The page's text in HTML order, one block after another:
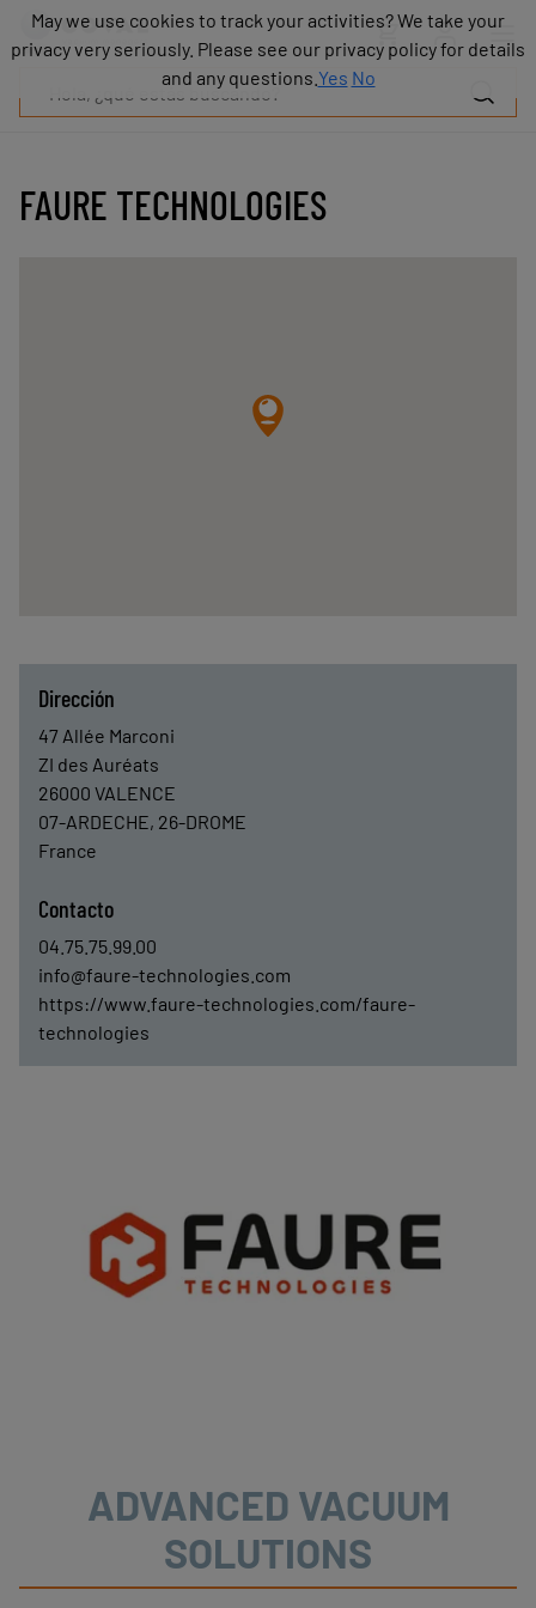
FAURE TECHNOLOGIES
Dirección
47 Allée Marconi
ZI des Auréats
26000 VALENCE
07-ARDECHE, 26-DROME
France
Contacto
04.75.75.99.00
info@faure-technologies.com
https://www.faure-technologies.com/faure-
technologies
ADVANCED VACUUM
SOLUTIONS
Productos
Industrias
Recursos
Blog
May we use cookies to track your activities? We take your
privacy very seriously. Please see our privacy policy for details
and any questions. Yes No
May we use cookies to track your activities? We take your
privacy very seriously. Please see our privacy policy for details
and any questions. Yes No